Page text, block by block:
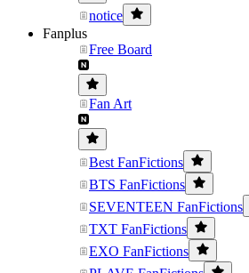
notice
Fanplus
Free Board
Fan Art
Best FanFictions
BTS FanFictions
SEVENTEEN FanFictions
TXT FanFictions
EXO FanFictions